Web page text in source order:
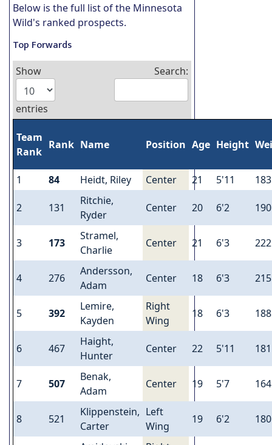
Below is the full list of the Minnesota
Wild's ranked prospects.
Top Forwards
Show
entries
Search:
Team
Rank
Rank Name Position Age Height
1 84 Heidt, Riley Center 21 5'11 183
2 131
Ritchie,
Ryder
Center 20 6'2 190
3 173
Stramel,
Charlie
Center 21 6'3 222
4 276
Andersson,
Adam
Center 18 6'3 215
5 392
Lemire,
Kayden
Right
Wing
18 6'3 188
6 467
Haight,
Hunter
Center 22 5'11 181
7 507
Benak,
Adam
Center 19 5'7 164
8 521
Klippenstein,
Carter
Left
Wing
19 6'2 180